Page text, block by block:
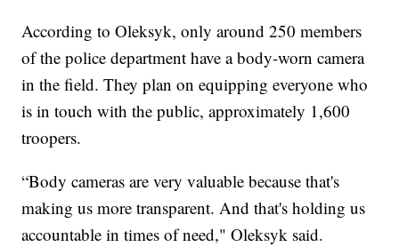
According to Oleksyk, only around 250 members
of the police department have a body-worn camera
in the field. They plan on equipping everyone who
is in touch with the public, approximately 1,600
troopers.
“Body cameras are very valuable because that's
making us more transparent. And that's holding us
accountable in times of need," Oleksyk said.